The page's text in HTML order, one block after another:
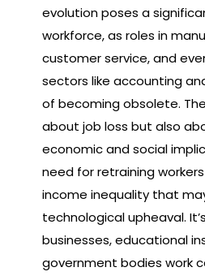
evolution poses a
workforce, as roles in
customer service, and
sectors like accounting
of becoming obsolete.
about job loss but also
economic and social
need for retraining
income inequality that
technological upheaval.
businesses, educational
government bodies work